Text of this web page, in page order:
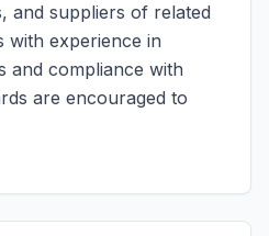
and suppliers of related
with experience in
and compliance with
are encouraged to